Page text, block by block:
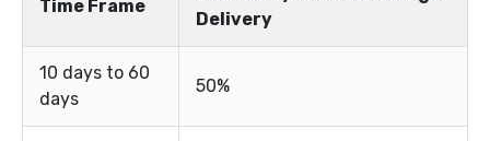
Time Frame
Delivery
10 days to 60
days
50%